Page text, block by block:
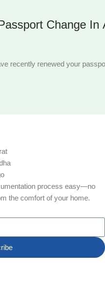
Change In
recently renewed your
process easy—no
the comfort of your home.